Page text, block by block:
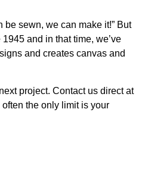
sewn, we can make it!” But
and in that time, we’ve
and creates canvas and
project. Contact us direct at
the only limit is your